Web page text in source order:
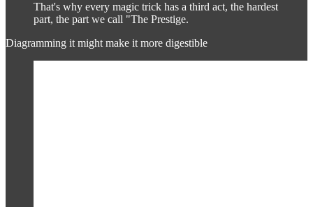
That's why every magic trick has a third act, the hardest
part, the part we call "The Prestige.
Diagramming it might make it more digestible